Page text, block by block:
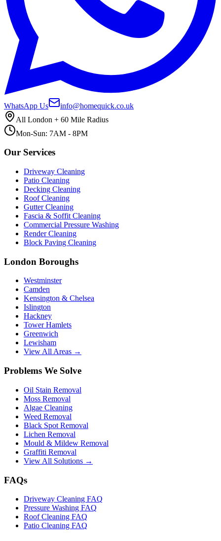
WhatsApp Us
info@homequick.co.uk
All London + 60 Mile Radius
Mon-Sun: 7AM - 8PM
Our Services
Driveway Cleaning
Patio Cleaning
Decking Cleaning
Roof Cleaning
Gutter Cleaning
Fascia & Soffit Cleaning
Commercial Pressure Washing
Render Cleaning
Block Paving Cleaning
London Boroughs
Westminster
Camden
Kensington & Chelsea
Islington
Hackney
Tower Hamlets
Greenwich
Lewisham
View All Areas →
Problems We Solve
Oil Stain Removal
Moss Removal
Algae Cleaning
Weed Removal
Black Spot Removal
Lichen Removal
Mould & Mildew Removal
Graffiti Removal
View All Solutions →
FAQs
Driveway Cleaning FAQ
Pressure Washing FAQ
Roof Cleaning FAQ
Patio Cleaning FAQ